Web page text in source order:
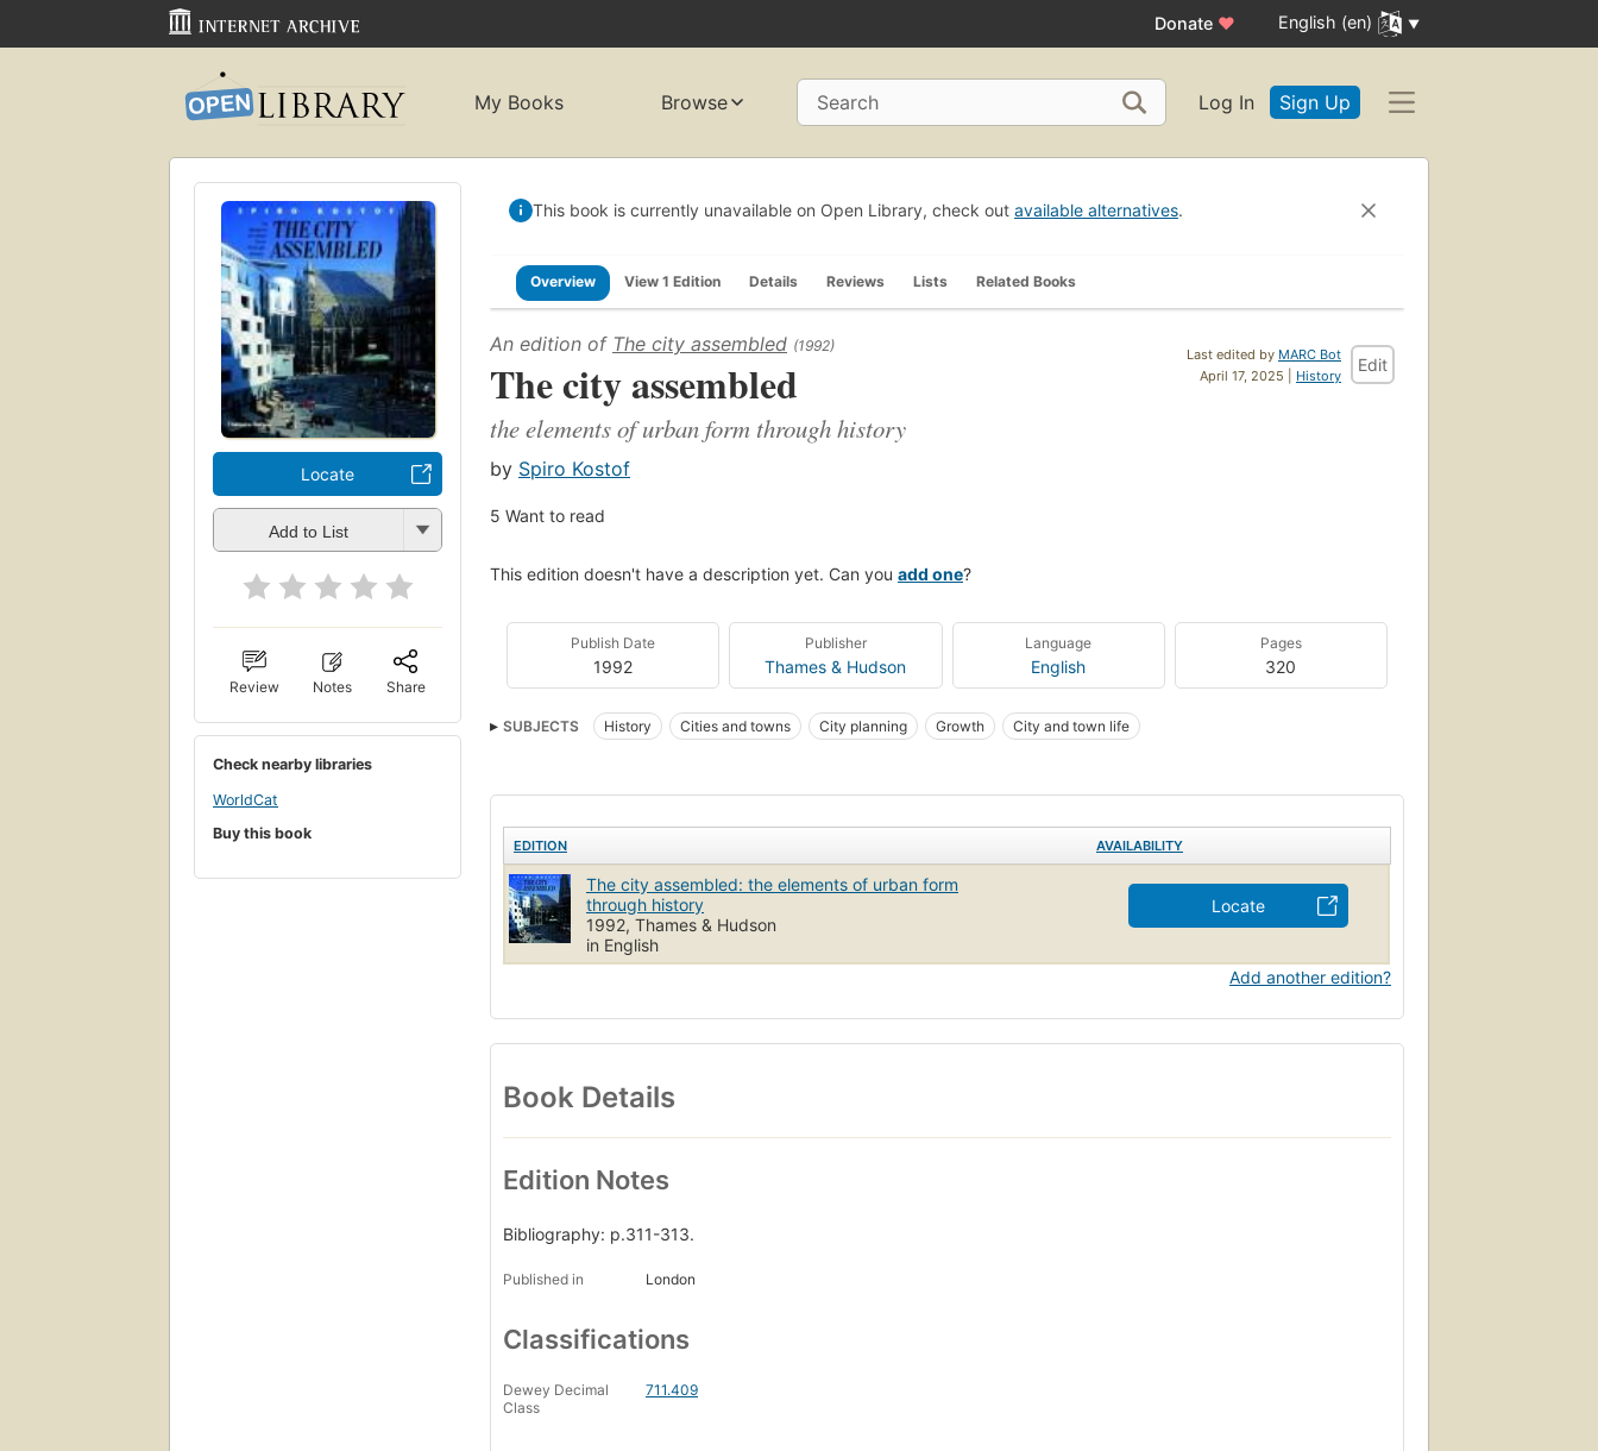
Donate ♥ English (en)
My Books Browse Search Log In Sign Up
Locate
Add to List
Review Notes Share
Check nearby libraries
WorldCat
Buy this book
This book is currently unavailable on Open Library, check out available alternatives.
Overview View 1 Edition Details Reviews Lists Related Books
Last edited by MARC Bot
April 17, 2025 | History
Edit
An edition of The city assembled (1992)
The city assembled
the elements of urban form through history
by Spiro Kostof
5 Want to read
This edition doesn't have a description yet. Can you add one?
Publish Date
1992
Publisher
Thames & Hudson
Language
English
Pages
320
SUBJECTS History Cities and towns City planning Growth City and town life
EDITION AVAILABILITY
The city assembled: the elements of urban form
through history
1992, Thames & Hudson
in English
Locate
Add another edition?
Book Details
Edition Notes
Bibliography: p.311-313.
Published in London
Classifications
Dewey Decimal
Class
711.409